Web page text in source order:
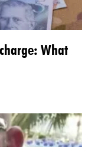
What